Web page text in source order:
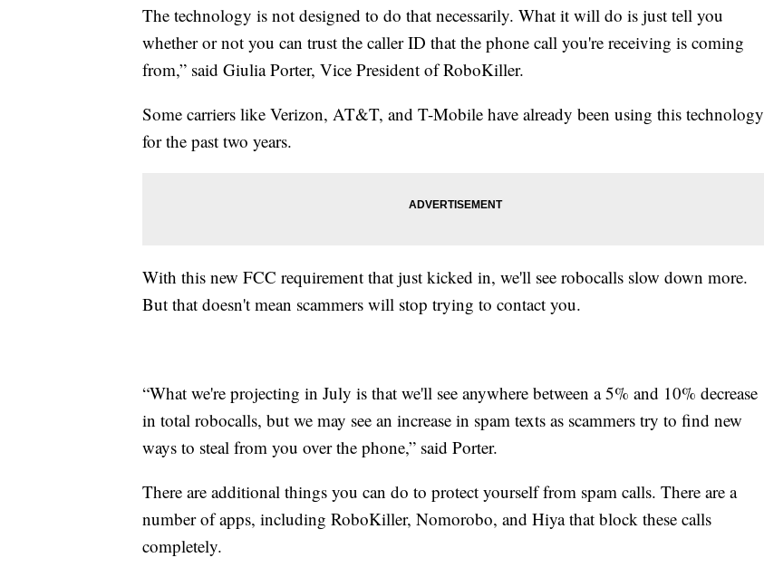
The technology is not designed to do that necessarily. What it will do is just tell you
whether or not you can trust the caller ID that the phone call you're receiving is coming
from,” said Giulia Porter, Vice President of RoboKiller.
Some carriers like Verizon, AT&T, and T-Mobile have already been using this technology
for the past two years.
With this new FCC requirement that just kicked in, we'll see robocalls slow down more.
But that doesn't mean scammers will stop trying to contact you.
“What we're projecting in July is that we'll see anywhere between a 5% and 10% decrease
in total robocalls, but we may see an increase in spam texts as scammers try to find new
ways to steal from you over the phone,” said Porter.
There are additional things you can do to protect yourself from spam calls. There are a
number of apps, including RoboKiller, Nomorobo, and Hiya that block these calls
completely.